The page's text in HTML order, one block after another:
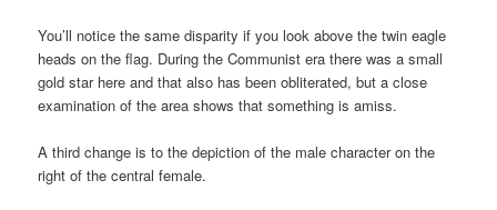
You’ll notice the same disparity if you look above the twin eagle
heads on the flag. During the Communist era there was a small
gold star here and that also has been obliterated, but a close
examination of the area shows that something is amiss.
A third change is to the depiction of the male character on the
right of the central female.